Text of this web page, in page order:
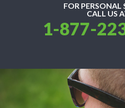
FOR PERSONAL
CALL US
1-877-